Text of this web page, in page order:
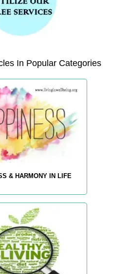
In Popular Categories
& HARMONY IN LIFE